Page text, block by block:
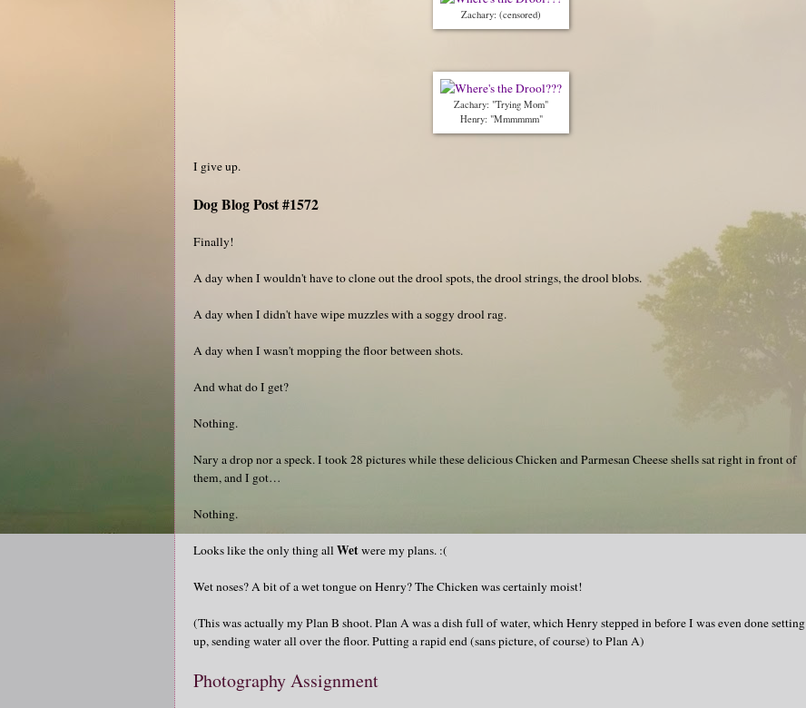
Zachary: (censored)
Zachary: "Trying Mom"
Henry: "Mmmmmm"
I give up.
Dog Blog Post #1572
Finally!
A day when I wouldn't have to clone out the drool spots, the drool strings, the drool blobs.
A day when I didn't have wipe muzzles with a soggy drool rag.
A day when I wasn't mopping the floor between shots.
And what do I get?
Nothing.
Nary a drop nor a speck. I took 28 pictures while these delicious Chicken and Parmesan Cheese shells sat right in front of
them, and I got…
Nothing.
Looks like the only thing allWetwere my plans. :(
Wet noses? A bit of a wet tongue on Henry? The Chicken was certainly moist!
(This was actually my Plan B shoot. Plan A was a dish full of water, which Henry stepped in before I was even done setting
up, sending water all over the floor. Putting a rapid end (sans picture, of course) to Plan A)
Photography Assignment